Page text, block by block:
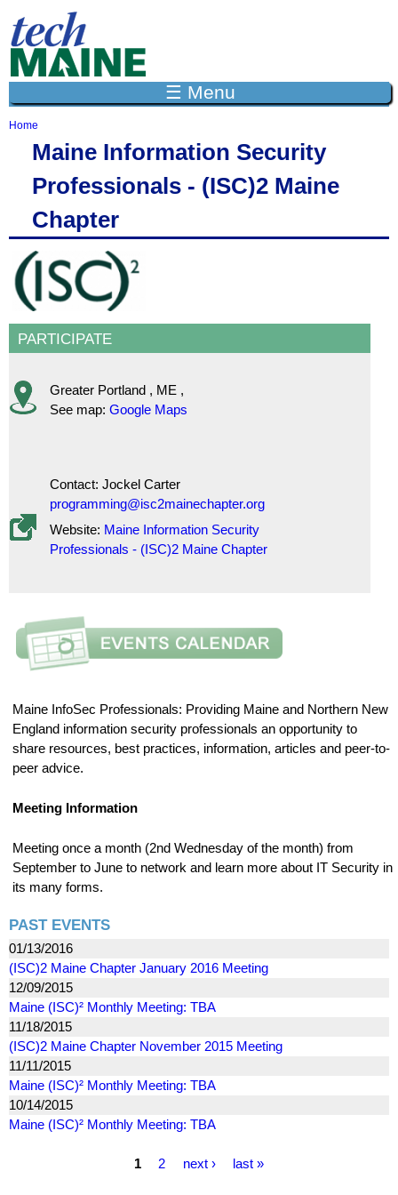
☰ Menu
h
e
Home
Maine Information Security
Professionals - (ISC)2 Maine
Chapter
PARTICIPATE
Greater Portland , ME ,
See map: Google Maps
Contact: Jockel Carter
programming@isc2mainechapter.org
Website: Maine Information Security
Professionals - (ISC)2 Maine Chapter
Maine InfoSec Professionals: Providing Maine and Northern New
England information security professionals an opportunity to
share resources, best practices, information, articles and peer-to-
peer advice.
Meeting Information
Meeting once a month (2nd Wednesday of the month) from
September to June to network and learn more about IT Security in
its many forms.
PAST EVENTS
01/13/2016
(ISC)2 Maine Chapter January 2016 Meeting
12/09/2015
Maine (ISC)² Monthly Meeting: TBA
11/18/2015
(ISC)2 Maine Chapter November 2015 Meeting
11/11/2015
Maine (ISC)² Monthly Meeting: TBA
10/14/2015
Maine (ISC)² Monthly Meeting: TBA
1 2 next › last »